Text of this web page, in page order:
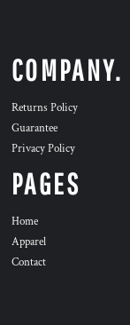
COMPANY.
Returns Policy
Guarantee
Privacy Policy
PAGES
Home
Apparel
Contact